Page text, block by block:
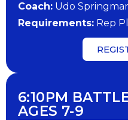
Coach: Udo
​Requirements: Rep
6:10PM
AGES 7-9